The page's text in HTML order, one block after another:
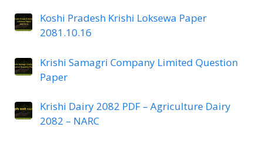
Koshi Pradesh Krishi Loksewa Paper
2081.10.16
Krishi Samagri Company Limited Question
Paper
Krishi Dairy 2082 PDF – Agriculture Dairy
2082 – NARC